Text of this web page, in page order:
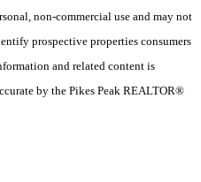
non-commercial use and may not
prospective properties consumers
and related content is
by the Pikes Peak REALTOR®